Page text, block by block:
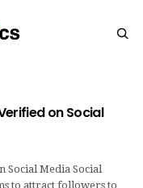
on Social
Social Media Social
to attract followers to